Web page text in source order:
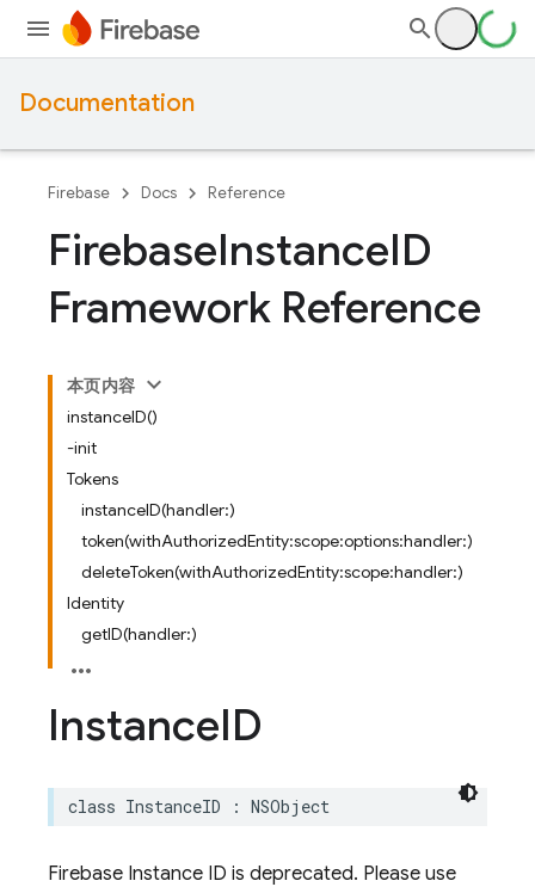
Documentation
Firebase Docs Reference
FirebaseInstanceID
Framework Reference
本页内容
instanceID()
-init
Tokens
instanceID(handler:)
token(withAuthorizedEntity:scope:options:handler:)
deleteToken(withAuthorizedEntity:scope:handler:)
Identity
getID(handler:)
InstanceID
class InstanceID : NSObject
Firebase Instance ID is deprecated. Please use